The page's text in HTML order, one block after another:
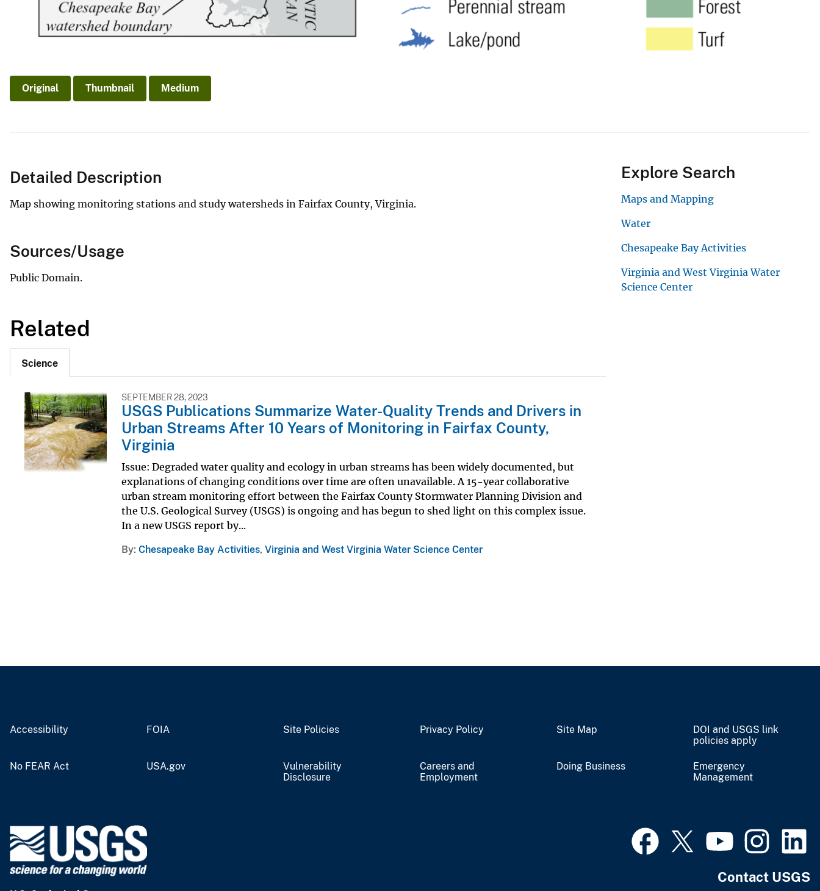
Original Thumbnail Medium
Detailed Description
Map showing monitoring stations and study watersheds in Fairfax County, Virginia.
Sources/Usage
Public Domain.
Related
Science
SEPTEMBER 28, 2023
USGS Publications Summarize Water-Quality Trends and Drivers in
Urban Streams After 10 Years of Monitoring in Fairfax County,
Virginia
Issue: Degraded water quality and ecology in urban streams has been widely documented, but
explanations of changing conditions over time are often unavailable. A 15-year collaborative
urban stream monitoring effort between the Fairfax County Stormwater Planning Division and
the U.S. Geological Survey (USGS) is ongoing and has begun to shed light on this complex issue.
In a new USGS report by...
By Chesapeake Bay Activities, Virginia and West Virginia Water Science Center
Explore Search
Maps and Mapping
Water
Chesapeake Bay Activities
Virginia and West Virginia Water
Science Center
Accessibility FOIA Site Policies Privacy Policy Site Map
DOI and USGS link
policies apply
No FEAR Act USA.gov
Vulnerability
Disclosure
Careers and
Employment
Doing Business
Emergency
Management
Contact USGS